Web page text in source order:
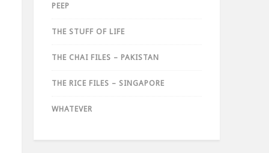
PEEP
THE STUFF OF LIFE
THE CHAI FILES – PAKISTAN
THE RICE FILES – SINGAPORE
WHATEVER